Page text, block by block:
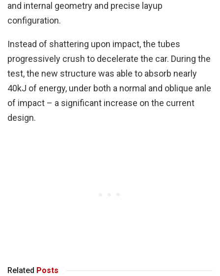
and internal geometry and precise layup
configuration.
Instead of shattering upon impact, the tubes
progressively crush to decelerate the car. During the
test, the new structure was able to absorb nearly
40kJ of energy, under both a normal and oblique anle
of impact – a significant increase on the current
design.
Related Posts